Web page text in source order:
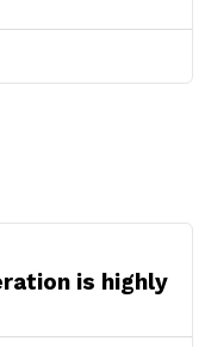
is highly